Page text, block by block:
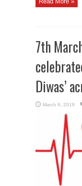
7th
Diwas’
March 6, 2019